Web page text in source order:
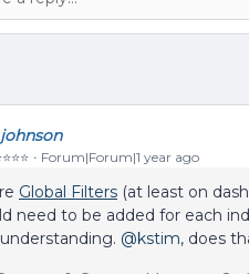
Forum|Forum|1 year ago
Global Filters (at least on
need to be added for each
@kstim, does